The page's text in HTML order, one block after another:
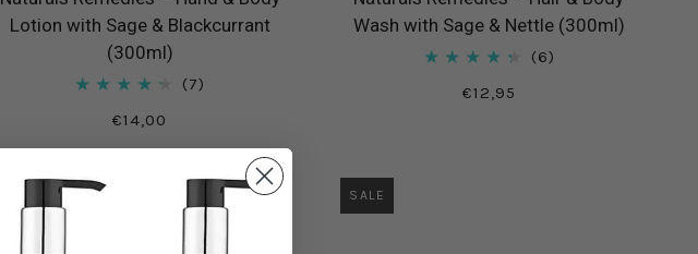
Lotion with Sage & Blackcurrant
(300ml)
7
€14,00
Wash with Sage & Nettle (300ml)
6
€12,95
SALE